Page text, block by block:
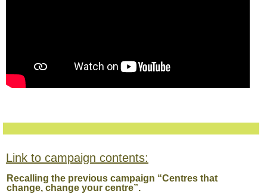
Link to campaign contents:
Recalling the previous campaign “Centres that
change, change your centre”.